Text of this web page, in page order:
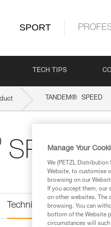
SPORT
TECH TIPS
TANDEM® SPEED
SPEED
Technical information
Manage Your
We (PETZL
Website, to customise
browsing on our
If you accept them,
on other websites. The
browsing. You can
bottom of the Website
circumstances will